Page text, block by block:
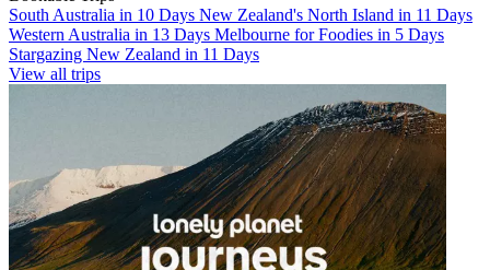
South Australia in 10 Days New Zealand's North Island in 11 Days
Western Australia in 13 Days Melbourne for Foodies in 5 Days
Stargazing New Zealand in 11 Days
View all trips